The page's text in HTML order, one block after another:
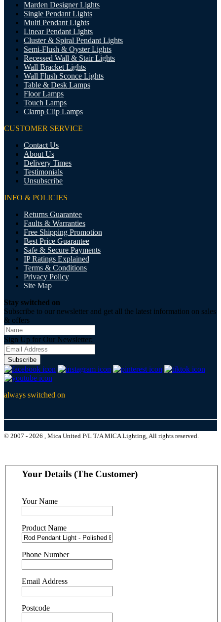
Marden Designer Lights
Single Pendant Lights
Multi Pendant Lights
Linear Pendant Lights
Cluster & Spiral Pendant Lights
Semi-Flush & Oyster Lights
Recessed Wall & Stair Lights
Wall Bracket Lights
Wall Flush Sconce Lights
Table & Desk Lamps
Floor Lamps
Touch Lamps
Clamp Clip Lamps
CUSTOMER SERVICE
Contact Us
About Us
Delivery Times
Testimonials
Unsubscribe
INFO & POLICIES
Returns Guarantee
Faults & Warranties
Free Shipping Promotion
Best Price Guarantee
Safe & Secure Payments
IP Ratings Explained
Terms & Conditions
Privacy Policy
Site Map
Stay switched on
Subscribe to our newsletter and get all the latest information on sales
& offers
Sign Up for Our Newsletter:
Subscribe
always switched on
© 2007 - 2026 , Mica United P/L T/A MICA Lighting, All rights reserved.
Your Details (The Customer)
Your Name
Product Name
Phone Number
Email Address
Postcode